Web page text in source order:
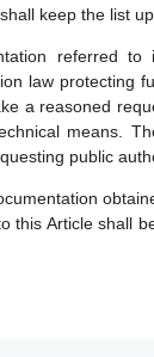
keep the list
referred
law protecting
a reasoned
means.
public
this Article shall